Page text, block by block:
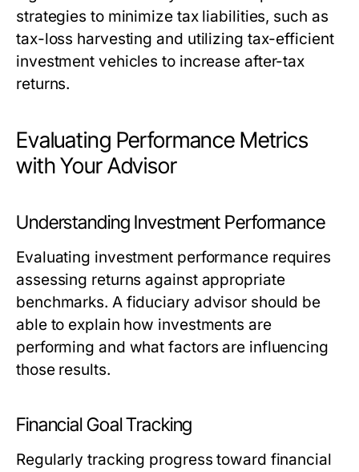
strategies to minimize tax liabilities, such as
tax-loss harvesting and utilizing tax-efficient
investment vehicles to increase after-tax
returns.
Evaluating Performance Metrics
with Your Advisor
Understanding Investment Performance
Evaluating investment performance requires
assessing returns against appropriate
benchmarks. A fiduciary advisor should be
able to explain how investments are
performing and what factors are influencing
those results.
Financial Goal Tracking
Regularly tracking progress toward financial